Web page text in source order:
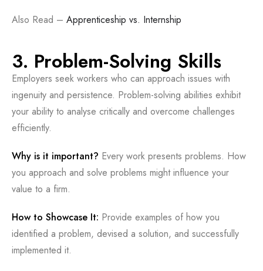
Also Read – Apprenticeship vs. Internship
3. Problem-Solving Skills
Employers seek workers who can approach issues with
ingenuity and persistence. Problem-solving abilities exhibit
your ability to analyse critically and overcome challenges
efficiently.
Why is it important? Every work presents problems. How
you approach and solve problems might influence your
value to a firm.
How to Showcase It: Provide examples of how you
identified a problem, devised a solution, and successfully
implemented it.